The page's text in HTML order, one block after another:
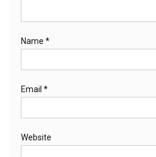
Name *
Email *
Website